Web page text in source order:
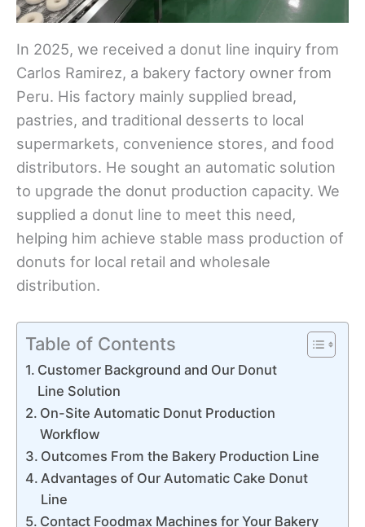
In 2025, we received a donut line inquiry from
Carlos Ramirez, a bakery factory owner from
Peru. His factory mainly supplied bread,
pastries, and traditional desserts to local
supermarkets, convenience stores, and food
distributors. He sought an automatic solution
to upgrade the donut production capacity. We
supplied a donut line to meet this need,
helping him achieve stable mass production of
donuts for local retail and wholesale
distribution.
Table of Contents
Customer Background and Our Donut
Line Solution
On-Site Automatic Donut Production
Workflow
Outcomes From the Bakery Production Line
Advantages of Our Automatic Cake Donut
Line
Contact Foodmax Machines for Your Bakery